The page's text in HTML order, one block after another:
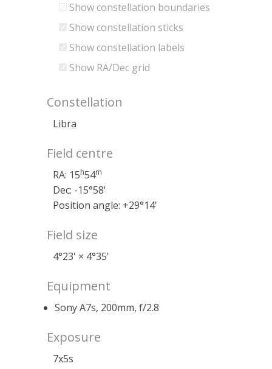
Show constellation boundaries
Show constellation sticks
Show constellation labels
Show RA/Dec grid
Constellation
Libra
Field centre
RA: 15h54m
Dec: -15°58'
Position angle: +29°14'
Field size
4°23' × 4°35'
Equipment
Sony A7s, 200mm, f/2.8
Exposure
7x5s